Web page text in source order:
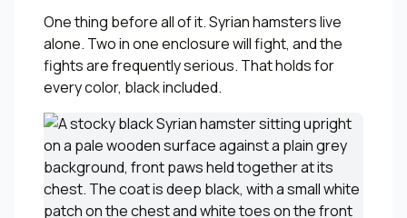
One thing before all of it. Syrian hamsters live
alone. Two in one enclosure will fight, and the
fights are frequently serious. That holds for
every color, black included.